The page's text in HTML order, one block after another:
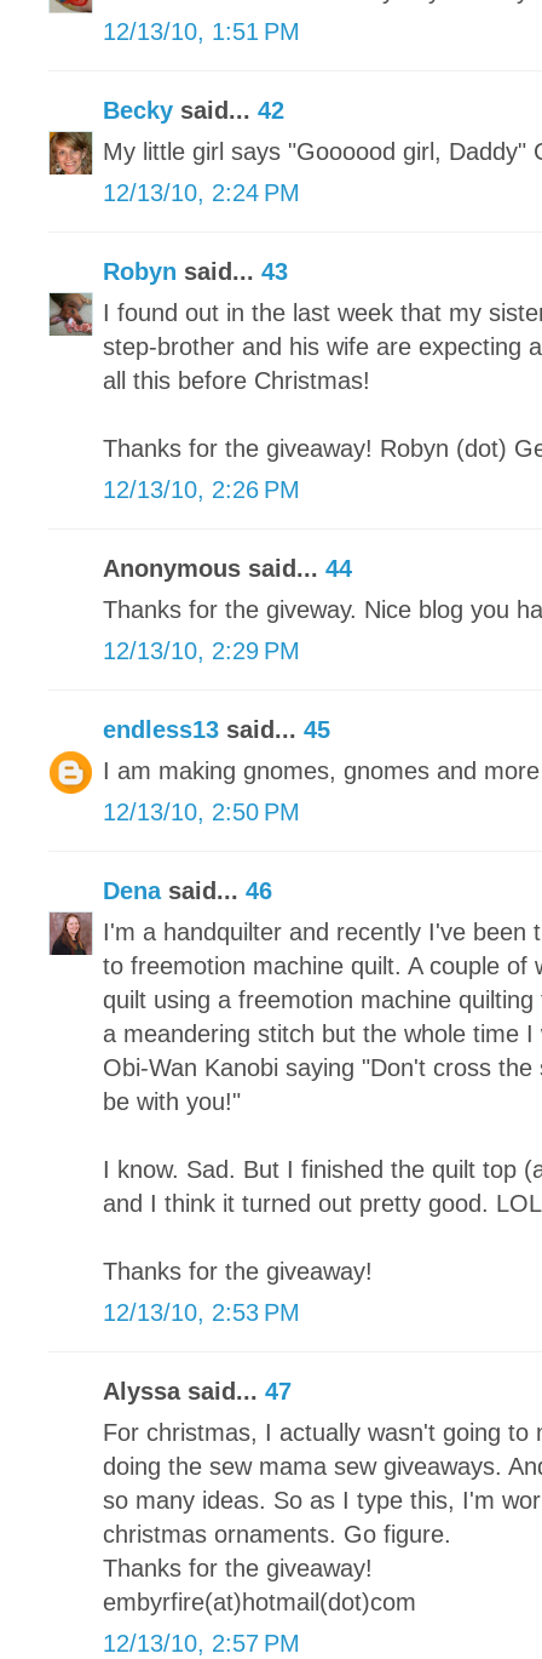
12/13/10, 1:51 PM
Becky said... 42
My little girl says "Goooood girl, Daddy"
12/13/10, 2:24 PM
Robyn said... 43
I found out in the last week that my
step-brother and his wife are expecting
all this before Christmas!
Thanks for the giveaway! Robyn (dot)
12/13/10, 2:26 PM
Anonymous said... 44
Thanks for the giveway. Nice blog you
12/13/10, 2:29 PM
endless13 said... 45
I am making gnomes, gnomes and
12/13/10, 2:50 PM
Denasaid... 46
I'm a handquilter and recently I've been
to freemotion machine quilt. A couple of
quilt using a freemotion machine
a meandering stitch but the whole time
Obi-Wan Kanobi saying "Don't cross
be with you!"
I know. Sad. But I finished the quilt top
and I think it turned out pretty good. LOL
Thanks for the giveaway!
12/13/10, 2:53 PM
Alyssa said... 47
For christmas, I actually wasn't going to
doing the sew mama sew giveaways.
so many ideas. So as I type this, I'm
christmas ornaments. Go figure.
Thanks for the giveaway!
embyrfire(at)hotmail(dot)com
12/13/10, 2:57 PM